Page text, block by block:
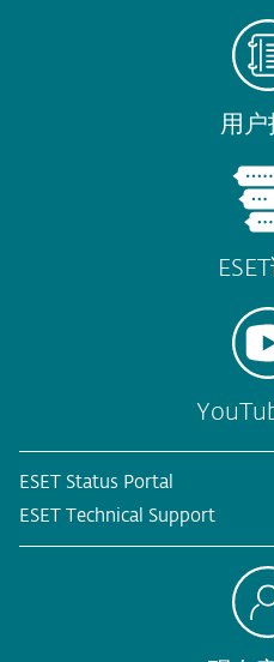
用户
ESET Status Portal
ESET Technical Support